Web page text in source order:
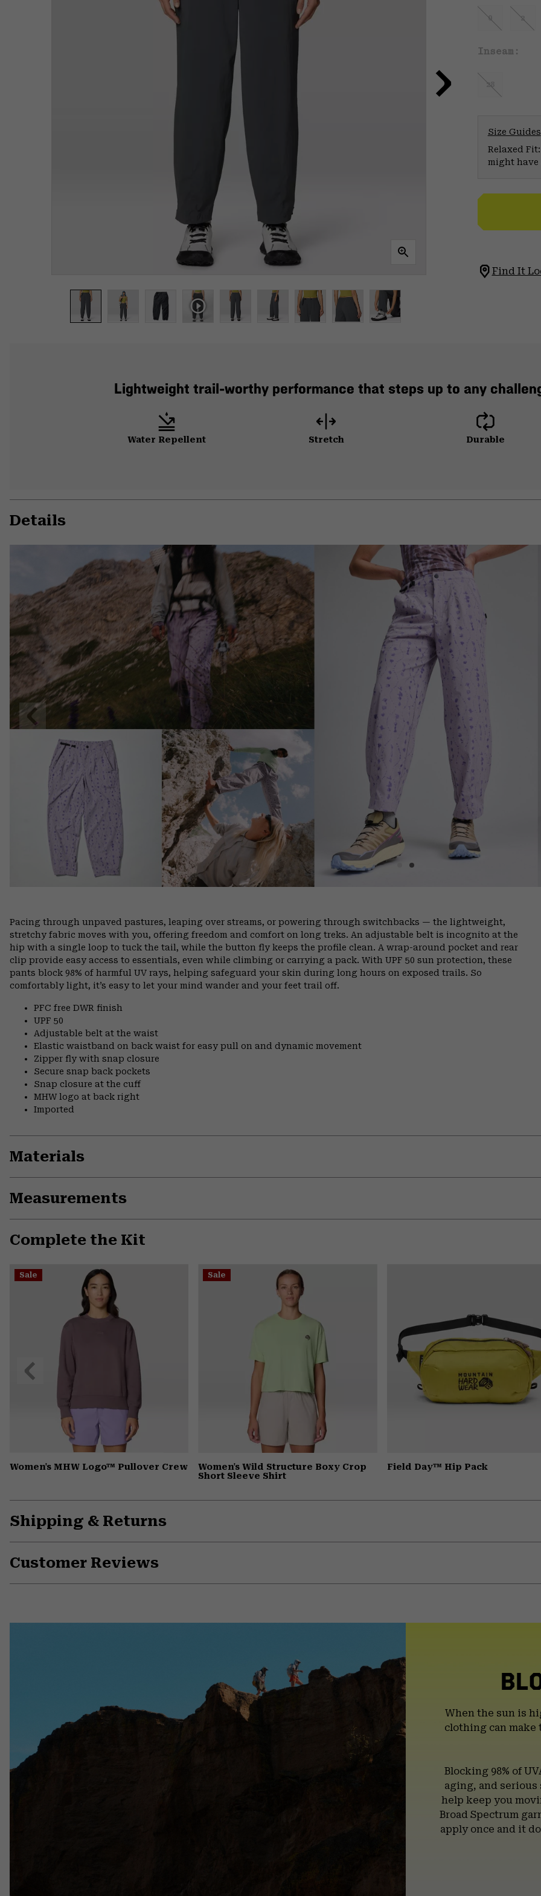
0 2
Inseam:
28
Size Guides
Relaxed
might have
Find It
Lightweight trail-worthy performance that steps up to any
Water Repellent Stretch Durable
Details
Previous
Slide
Pacing through unpaved pastures, leaping over streams, or powering through switchbacks — the lightweight,
stretchy fabric moves with you, offering freedom and comfort on long treks. An adjustable belt is incognito at the
hip with a single loop to tuck the tail, while the button fly keeps the profile clean. A wrap-around pocket and rear
clip provide easy access to essentials, even while climbing or carrying a pack. With UPF 50 sun protection, these
pants block 98% of harmful UV rays, helping safeguard your skin during long hours on exposed trails. So
comfortably light, it’s easy to let your mind wander and your feet trail off.
PFC free DWR finish
UPF 50
Adjustable belt at the waist
Elastic waistband on back waist for easy pull on and dynamic movement
Zipper fly with snap closure
Secure snap back pockets
Snap closure at the cuff
MHW logo at back right
Imported
Materials
Measurements
Complete the Kit
Sale
Women's MHW Logo™ Pullover Crew
Sale
Women's Wild Structure Boxy Crop
Short Sleeve Shirt
Field Day™ Hip Pack
Previous
Slide
Shipping & Returns
Customer Reviews
When the sun is
clothing can make
Blocking 98% of
aging, and serious
help keep you
Broad Spectrum
apply once and it